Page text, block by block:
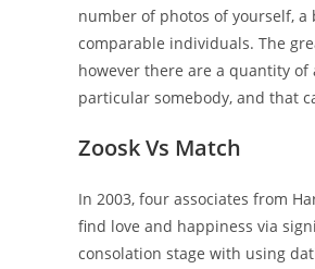
number of photos of yourself,
comparable individuals. The
however there are a quantity
particular somebody, and that
Zoosk Vs Match
In 2003, four associates from
find love and happiness via
consolation stage with using